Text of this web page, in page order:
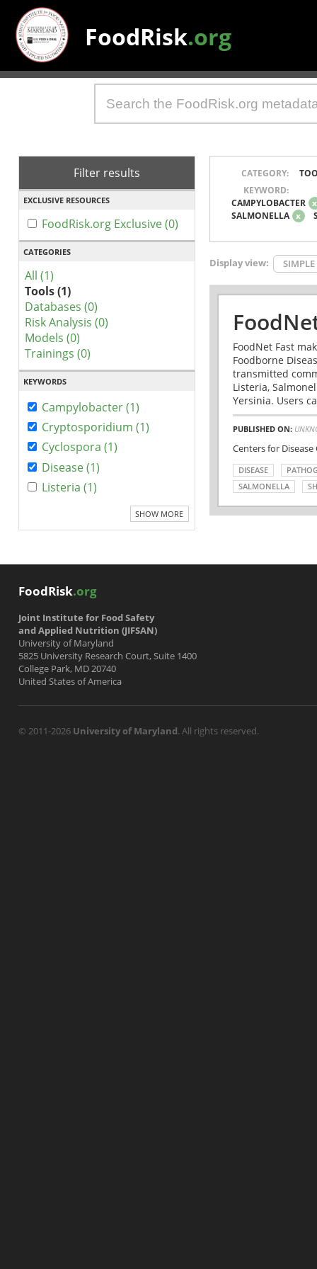
FoodRisk.org
Filter results
EXCLUSIVE RESOURCES
FoodRisk.org Exclusive (0)
CATEGORIES
All (1)
Tools (1)
Databases (0)
Risk Analysis (0)
Models (0)
Trainings (0)
KEYWORDS
Campylobacter (1)
Cryptosporidium (1)
Cyclospora (1)
Disease (1)
Listeria (1)
SHOW MORE
CATEGORY:
KEYWORD:
CAMPYLOBACTER x
SALMONELLA x
Display view: SIMPLE
FoodNet Fast
Foodborne
transmitted
Listeria,
Yersinia. Users
PUBLISHED ON:
Centers for
DISEASE
SALMONELLA
FoodRisk.org
Joint Institute for Food Safety
and Applied Nutrition (JIFSAN)
University of Maryland
5825 University Research Court, Suite 1400
College Park, MD 20740
United States of America
© 2011-2026 University of Maryland. All rights reserved.